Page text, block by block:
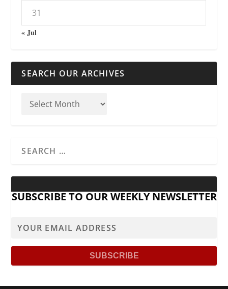
31
« Jul
SEARCH OUR ARCHIVES
SUBSCRIBE TO OUR WEEKLY NEWSLETTER